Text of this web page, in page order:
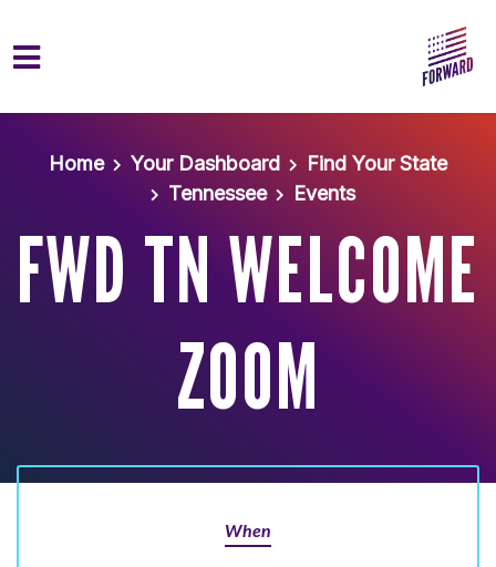
Home
Your Dashboard
Find Your State
Tennessee
Events
FWD TN WELCOME
ZOOM
When